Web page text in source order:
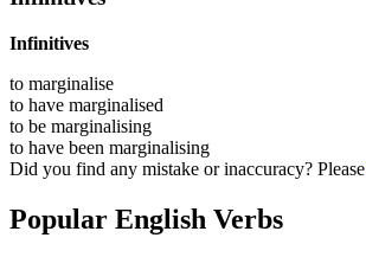
Infinitives
to marginalise
to have marginalised
to be marginalising
to have been marginalising
Did you find any mistake or inaccuracy? Please
Popular English Verbs